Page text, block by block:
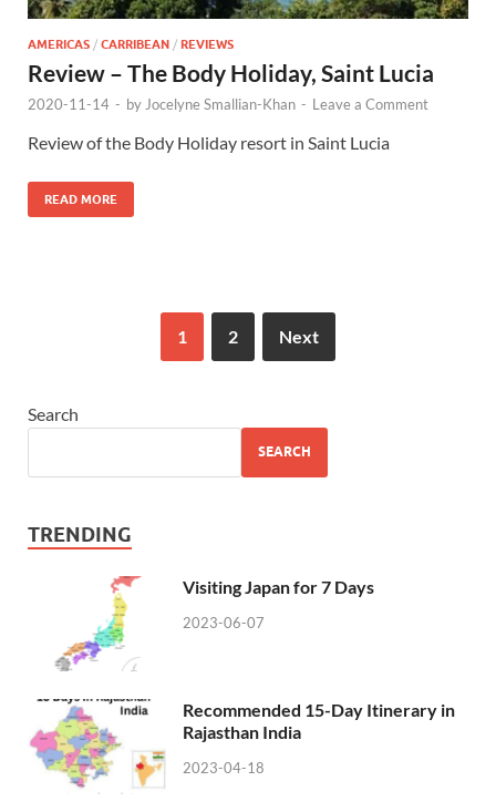
AMERICAS / CARRIBEAN / REVIEWS
Review – The Body Holiday, Saint Lucia
2020-11-14 - by Jocelyne Smallian-Khan - Leave a Comment
Review of the Body Holiday resort in Saint Lucia
READ MORE
1 2 Next
Search
SEARCH
TRENDING
Visiting Japan for 7 Days
2023-06-07
Recommended 15-Day Itinerary in
Rajasthan India
2023-04-18